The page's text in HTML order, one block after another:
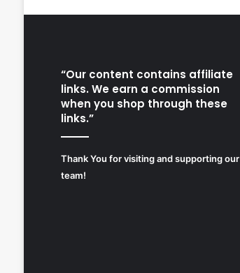
“Our content contains affiliate
links. We earn a commission
when you shop through these
links.”
Thank You for visiting and supporting our
team!